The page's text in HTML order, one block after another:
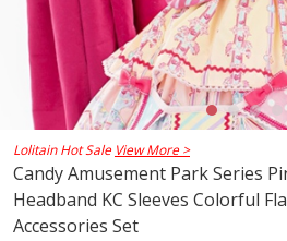
Lolitain Hot Sale View More >
Candy Amusement Park Series
Headband KC Sleeves Colorful
Accessories Set